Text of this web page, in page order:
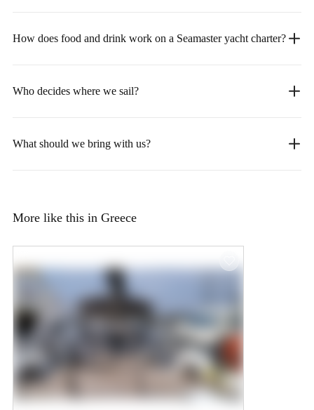
How does food and drink work on a Seamaster yacht charter?
Who decides where we sail?
What should we bring with us?
More like this in Greece